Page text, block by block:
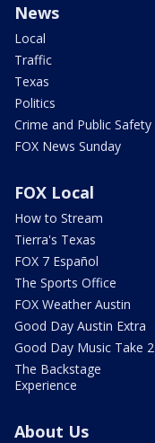
News
Local
Traffic
Texas
Politics
Crime and Public Safety
FOX News Sunday
FOX Local
How to Stream
Tierra's Texas
FOX 7 Español
The Sports Office
FOX Weather Austin
Good Day Austin Extra
Good Day Music Take 2
The Backstage
Experience
About Us